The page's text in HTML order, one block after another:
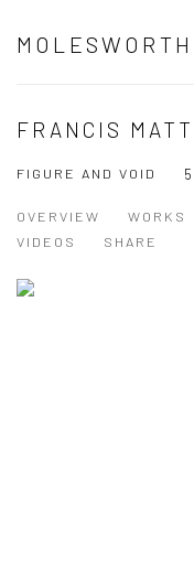
FRANCIS
FIGURE AND VOID
OVERVIEW WORKS
VIDEOS
SHARE